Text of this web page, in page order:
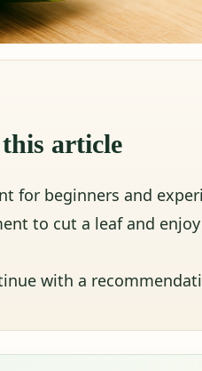
article
for beginners and
to cut a leaf and
with a